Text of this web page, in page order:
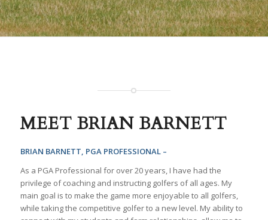
MEET BRIAN BARNETT
BRIAN BARNETT, PGA PROFESSIONAL –
As a PGA Professional for over 20 years, I have had the
privilege of coaching and instructing golfers of all ages. My
main goal is to make the game more enjoyable to all golfers,
while taking the competitive golfer to a new level. My ability to